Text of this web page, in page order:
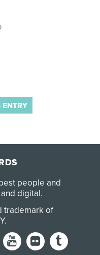
ENTRY
people and
digital.
trademark of
.